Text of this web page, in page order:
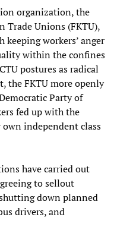
organization, the
Trade Unions (FKTU),
keeping workers’ anger
within the confines
postures as radical
the FKTU more openly
Party of
fed up with the
independent class
have carried out
to sellout
down planned
drivers, and